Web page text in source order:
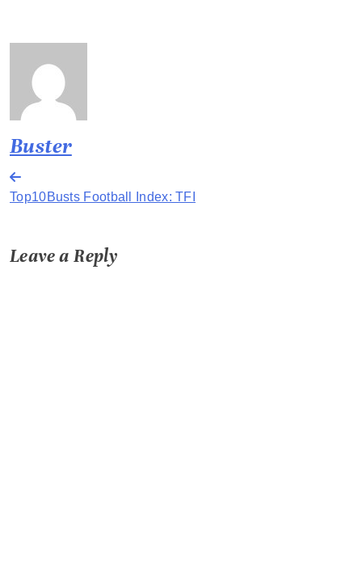
Buster
Post
navigation
Top10Busts Football Index: TFI
Leave a Reply